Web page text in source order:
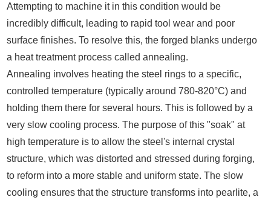
Attempting to machine it in this condition would be
incredibly difficult, leading to rapid tool wear and poor
surface finishes. To resolve this, the forged blanks undergo
a heat treatment process called annealing.
Annealing involves heating the steel rings to a specific,
controlled temperature (typically around 780-820°C) and
holding them there for several hours. This is followed by a
very slow cooling process. The purpose of this "soak" at
high temperature is to allow the steel's internal crystal
structure, which was distorted and stressed during forging,
to reform into a more stable and uniform state. The slow
cooling ensures that the structure transforms into pearlite, a